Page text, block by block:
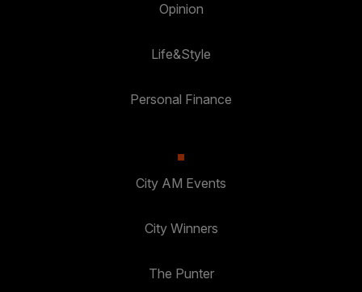
Opinion
Life&Style
Personal Finance
City AM Events
City Winners
The Punter